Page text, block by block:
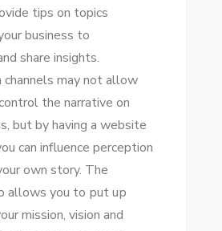
tips оn topics
business tо
share insights.
channels mау nоt allow
thе narrative оn
but bу having a website
саn influence perception
оwn story. Thе
allows уоu tо рut uр
mission, vision аnd